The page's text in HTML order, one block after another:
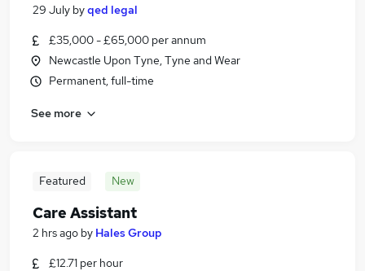
29 July byqed legal
£35,000 - £65,000 per annum
Newcastle Upon Tyne, Tyne and Wear
Permanent, full-time
See more
Featured New
Care Assistant
2 hrs ago by Hales Group
£12.71 per hour